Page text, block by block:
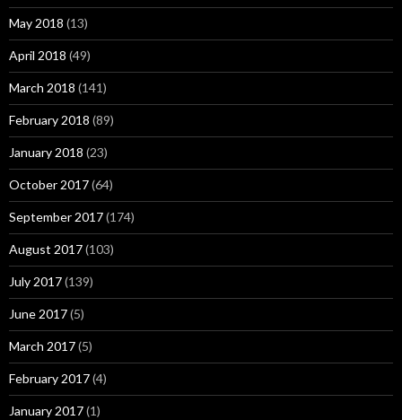
May 2018 (13)
April 2018 (49)
March 2018 (141)
February 2018 (89)
January 2018 (23)
October 2017(64)
September 2017(174)
August 2017(103)
July 2017(139)
June 2017(5)
March 2017(5)
February 2017(4)
January 2017(1)